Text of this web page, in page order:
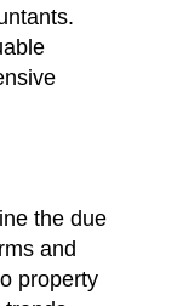
the due
and
property